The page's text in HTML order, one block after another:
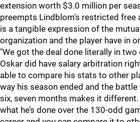
extension worth $3.0 million per
preempts Lindblom's restricted free
is a tangible expression of the
organization and the player have in
"We got the deal done literally in
Oskar did have salary arbitration
able to compare his stats to other
way his season ended and the battle
six, seven months makes it
what he’s done over the 130-odd